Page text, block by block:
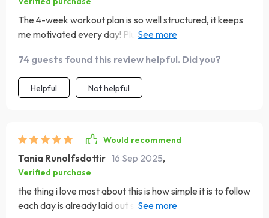
The 4-week workout plan is so well structured, it keeps
me motivated every day! Plus, the exercises can be done
74 guests found this review helpful. Did you?
Helpful Not helpful
Would recommend
Tania Runolfsdottir 16 Sep 2025,
Verified purchase
the thing i love most about this is how simple it is to follow
each day is already laid out so i don’t have to decide